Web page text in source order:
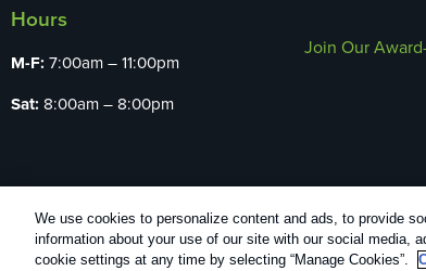
Hours
M-F: 7:00am – 11:00pm
Sat: 8:00am – 8:00pm
Join Our
Copyright All Rights Reserved Bug
We use cookies to personalize content and ads, to provide
information about your use of our site with our social media,
cookie settings at any time by selecting “Manage Cookies”.